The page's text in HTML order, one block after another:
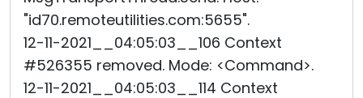
"id70.remoteutilities.com:5655".
12-11-2021__04:05:03__106 Context
#526355 removed. Mode: <Command>.
12-11-2021__04:05:03__114 Context